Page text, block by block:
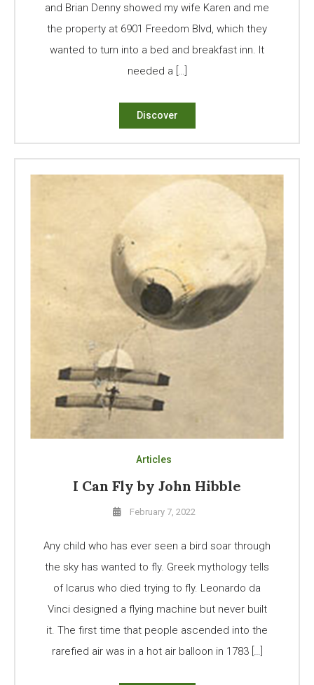
and Brian Denny showed my wife Karen and me
the property at 6901 Freedom Blvd, which they
wanted to turn into a bed and breakfast inn. It
needed a […]
Discover
Articles
I Can Fly by John Hibble
February 7, 2022
Any child who has ever seen a bird soar through
the sky has wanted to fly. Greek mythology tells
of Icarus who died trying to fly. Leonardo da
Vinci designed a flying machine but never built
it. The first time that people ascended into the
rarefied air was in a hot air balloon in 1783 […]